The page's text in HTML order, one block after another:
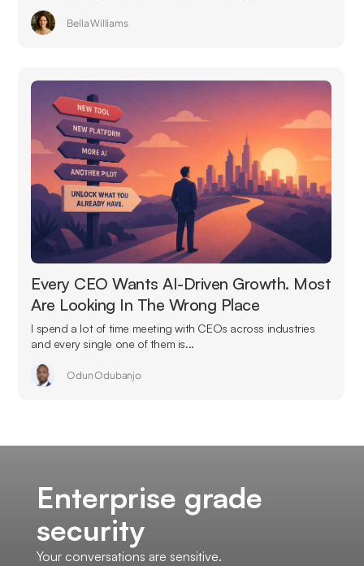
Bella Williams
Every CEO Wants AI-Driven Growth. Most
Are Looking In The Wrong Place
I spend a lot of time meeting with CEOs across industries
and every single one of them is...
Odun Odubanjo
Enterprise grade
security
Your conversations are sensitive.